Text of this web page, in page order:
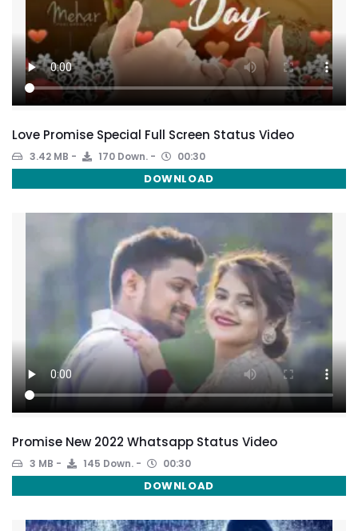
Love Promise Special Full Screen Status Video
3.42 MB 170 Down. 00:30
DOWNLOAD
Promise New 2022 Whatsapp Status Video
3 MB 145 Down. 00:30
DOWNLOAD